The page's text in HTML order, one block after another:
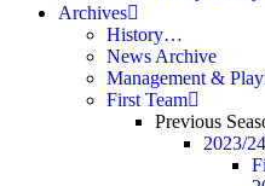
Archives
History…
News Archive
Management &
First Team
Previous
2023/24